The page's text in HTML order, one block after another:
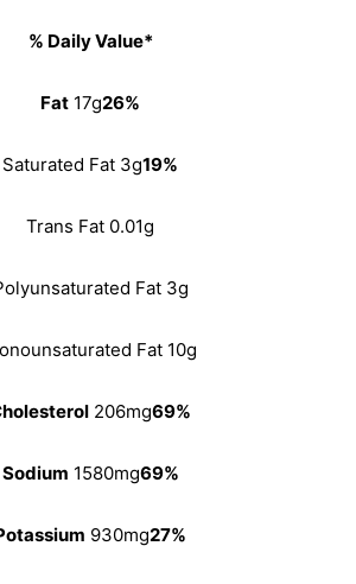
% Daily Value*
Fat 17g26%
Saturated Fat 3g19%
Trans Fat 0.01g
Fat 3g
Fat 10g
206mg69%
Sodium 1580mg69%
930mg27%